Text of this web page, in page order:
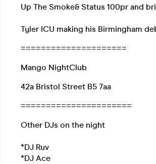
Up The Smoke& Status 100pr and
Tyler ICU making his Birmingham
=====================
Mango NightClub
42a Bristol Street B5 7aa
======================
Other DJs on the night
*DJ Ruv
*DJ Ace